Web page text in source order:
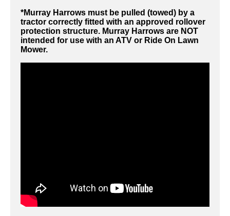
*Murray Harrows must be pulled (towed) by a
tractor correctly fitted with an approved rollover
protection structure. Murray Harrows are NOT
intended for use with an ATV or Ride On Lawn
Mower.